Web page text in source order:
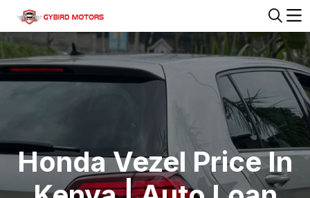
Honda Vezel Price In